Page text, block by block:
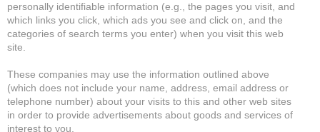
personally identifiable information (e.g., the pages you visit, and
which links you click, which ads you see and click on, and the
categories of search terms you enter) when you visit this web
site.
These companies may use the information outlined above
(which does not include your name, address, email address or
telephone number) about your visits to this and other web sites
in order to provide advertisements about goods and services of
interest to you.